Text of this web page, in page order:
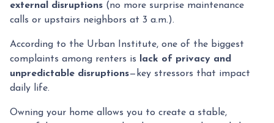
external disruptions (no more surprise maintenance
calls or upstairs neighbors at 3 a.m.).
According to the Urban Institute, one of the biggest
complaints among renters is
lack of privacy and
unpredictable disruptions—key stressors that impact
daily life.
Owning your home allows you to create a stable,